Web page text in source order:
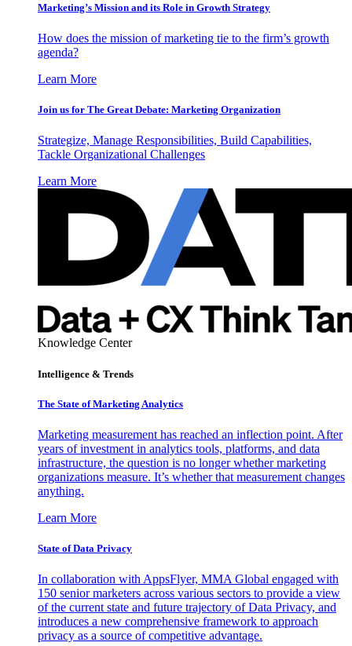
Marketing’s Mission and its Role in Growth Strategy
How does the mission of marketing tie to the firm’s growth
agenda?
Learn More
Join us for The Great Debate: Marketing Organization
Strategize, Manage Responsibilities, Build Capabilities,
Tackle Organizational Challenges
Learn More
Knowledge Center
Intelligence & Trends
The State of Marketing Analytics
Marketing measurement has reached an inflection point. After
years of investment in analytics tools, platforms, and data
infrastructure, the question is no longer whether marketing
organizations measure. It’s whether that measurement changes
anything.
Learn More
State of Data Privacy
In collaboration with AppsFlyer, MMA Global engaged with
150 senior marketers across various sectors to provide a view
of the current state and future trajectory of Data Privacy, and
introduces a new comprehensive framework to approach
privacy as a source of competitive advantage.